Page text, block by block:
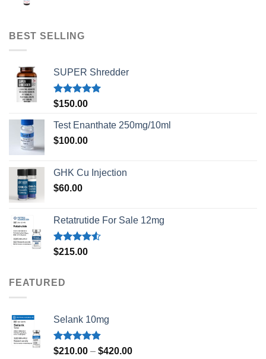
BEST SELLING
SUPER Shredder
Rated5.00
$150.00
Test Enanthate 250mg/10ml
$100.00
GHK Cu Injection
$60.00
Retatrutide For Sale 12mg
Rated
$215.00
FEATURED
Selank 10mg
Rated4.83
$210.00 – $420.00Price